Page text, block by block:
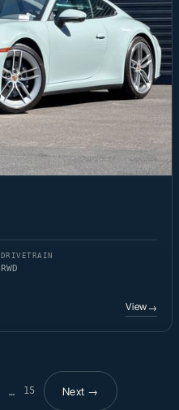
DRIVETRAIN
RWD
View→
… 15
Page 1 of 15Next →